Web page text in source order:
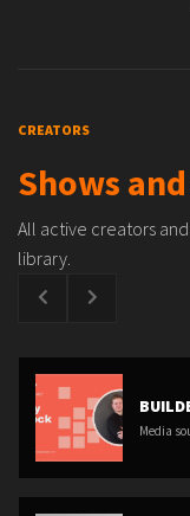
CREATORS
Shows
All active creators
library.
Media